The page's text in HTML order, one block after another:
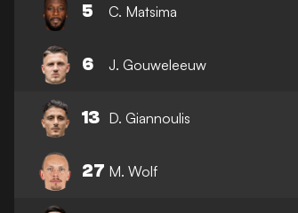
5 C. Matsima
6 J. Gouweleeuw
13 D. Giannoulis
27 M. Wolf